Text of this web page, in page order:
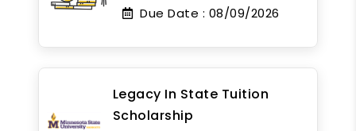
Due Date : 08/09/2026
Legacy In State Tuition
Scholarship